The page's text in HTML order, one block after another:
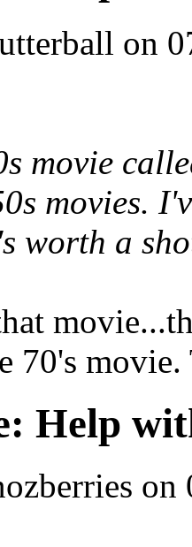
on
movie
movies.
worth a
70's
Help
on